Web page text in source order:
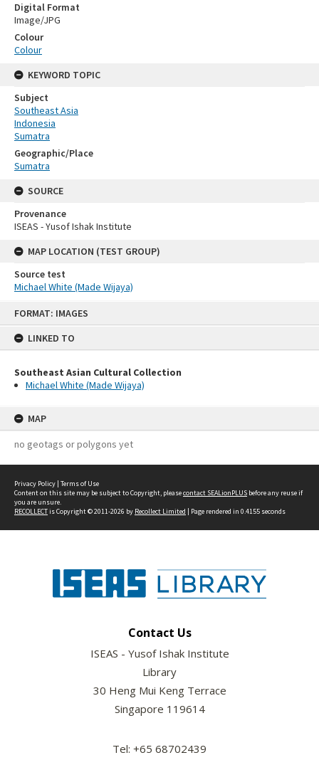
FORMAT: IMAGES
LINKED TO
Southeast Asian Cultural Collection
Michael White (Made Wijaya)
MAP
no geotags or polygons yet
Digital Format
Image/JPG
Colour
Colour
KEYWORD TOPIC
Subject
Southeast Asia
Indonesia
Sumatra
Geographic/Place
Sumatra
SOURCE
Provenance
ISEAS - Yusof Ishak Institute
MAP LOCATION (TEST GROUP)
Source test
Michael White (Made Wijaya)
Privacy Policy | Terms of Use
Content on this site may be subject to Copyright, pleasecontact SEALionPLUS before any reuse if
you are unsure.
RECOLLECTis Copyright © 2011-2026 by Recollect Limited | Page rendered in 0.4155 seconds
Contact Us
ISEAS - Yusof Ishak Institute
Library
30 Heng Mui Keng Terrace
Singapore 119614
Tel: +65 68702439